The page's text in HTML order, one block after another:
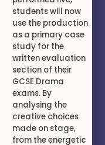
students will now
use the production
as a primary case
study for the
written evaluation
section of their
GCSE Drama
exams. By
analysing the
creative choices
made on stage,
from the energetic